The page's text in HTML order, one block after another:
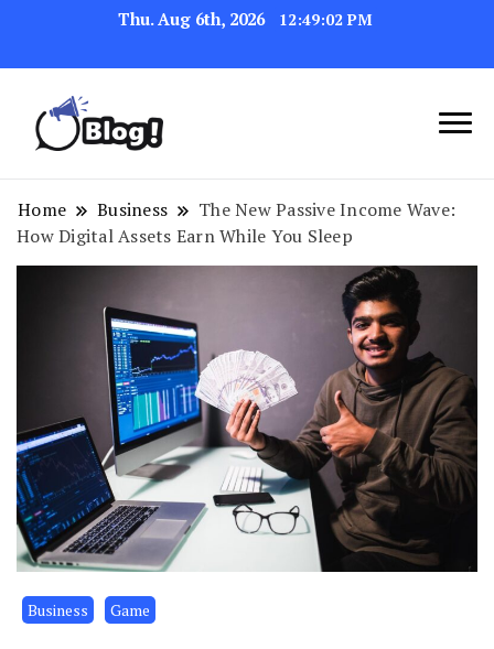
Thu. Aug 6th, 2026 12:49:03 PM
Your Blog's Authority
Link Up for Unmatched Blogging
Success
Home Business
The New Passive Income Wave:
How Digital Assets Earn While You Sleep
Business Game